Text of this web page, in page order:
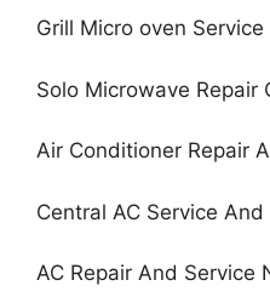
Grill Micro oven
Solo Microwave Repair
Air Conditioner Repair
Central AC Service
AC Repair And Service